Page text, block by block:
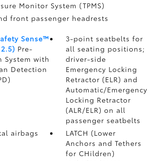
Monitor System (TPMS)
front passenger headrests
Sense™
Pre-
System with
Detection
3-point seatbelts for
all seating positions;
driver-side
Emergency Locking
Retractor (ELR) and
Automatic/Emergency
Locking Retractor
(ALR/ELR) on all
passenger seatbelts
airbags
LATCH (Lower
Anchors and Tethers
for CHildren)